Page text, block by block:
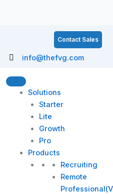
Contact Sales
info@thefvg.com
Solutions
Starter
Lite
Growth
Pro
Products
Recruiting
Remote